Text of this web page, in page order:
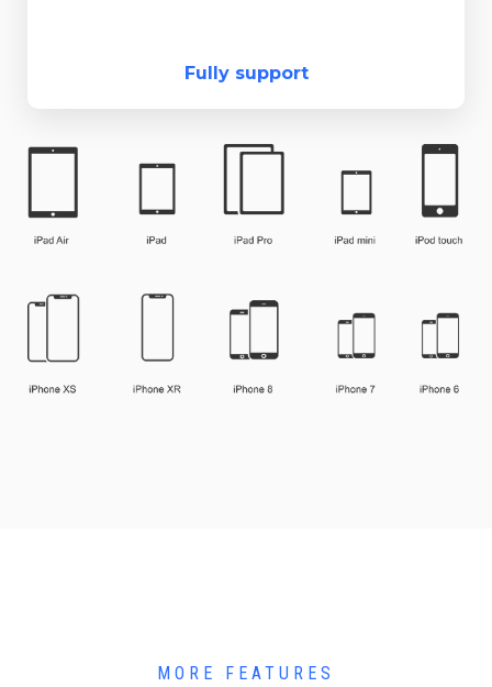
Fully support
MORE FEATURES